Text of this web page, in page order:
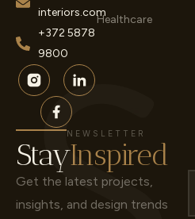
interiors.com
+372 5878
9800
Healthcare
NEWSLETTER
StayInspired
Get the latest projects,
insights, and design trends